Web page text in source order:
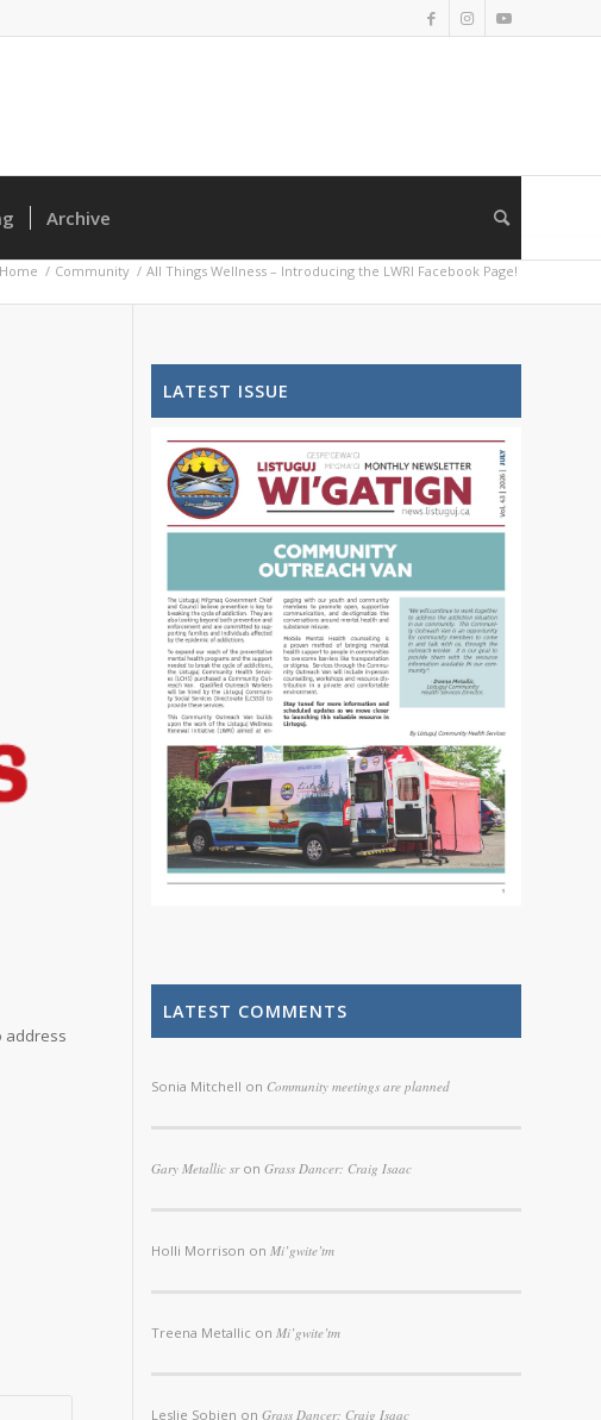
Archive
Home / Community / All Things Wellness – Introducing the LWRI Facebook Page!
address
LATEST ISSUE
LATEST COMMENTS
Sonia Mitchell on Community meetings are planned
Gary Metallic sronGrass Dancer: Craig Isaac
Holli Morrison onMi’gwite’tm
Treena Metallic onMi’gwite’tm
Leslie Sobien onGrass Dancer: Craig Isaac